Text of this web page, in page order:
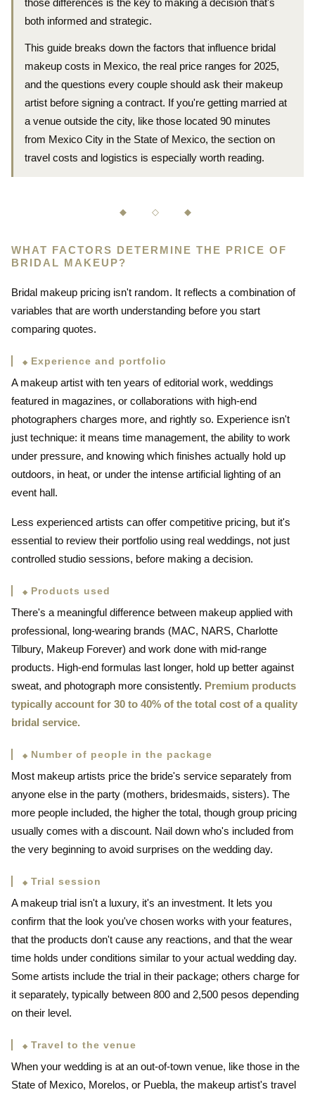
those differences is the key to making a decision that's
both informed and strategic.
This guide breaks down the factors that influence bridal
makeup costs in Mexico, the real price ranges for 2025,
and the questions every couple should ask their makeup
artist before signing a contract. If you're getting married at
a venue outside the city, like those located 90 minutes
from Mexico City in the State of Mexico, the section on
travel costs and logistics is especially worth reading.
◆ ◇ ◆
WHAT FACTORS DETERMINE THE PRICE OF
BRIDAL MAKEUP?
Bridal makeup pricing isn't random. It reflects a combination of
variables that are worth understanding before you start
comparing quotes.
Experience and portfolio
A makeup artist with ten years of editorial work, weddings
featured in magazines, or collaborations with high-end
photographers charges more, and rightly so. Experience isn't
just technique: it means time management, the ability to work
under pressure, and knowing which finishes actually hold up
outdoors, in heat, or under the intense artificial lighting of an
event hall.
Less experienced artists can offer competitive pricing, but it's
essential to review their portfolio using real weddings, not just
controlled studio sessions, before making a decision.
Products used
There's a meaningful difference between makeup applied with
professional, long-wearing brands (MAC, NARS, Charlotte
Tilbury, Makeup Forever) and work done with mid-range
products. High-end formulas last longer, hold up better against
sweat, and photograph more consistently. Premium products
typically account for 30 to 40% of the total cost of a quality
bridal service.
Number of people in the package
Most makeup artists price the bride's service separately from
anyone else in the party (mothers, bridesmaids, sisters). The
more people included, the higher the total, though group pricing
usually comes with a discount. Nail down who's included from
the very beginning to avoid surprises on the wedding day.
Trial session
A makeup trial isn't a luxury, it's an investment. It lets you
confirm that the look you've chosen works with your features,
that the products don't cause any reactions, and that the wear
time holds under conditions similar to your actual wedding day.
Some artists include the trial in their package; others charge for
it separately, typically between 800 and 2,500 pesos depending
on their level.
Travel to the venue
When your wedding is at an out-of-town venue, like those in the
State of Mexico, Morelos, or Puebla, the makeup artist's travel